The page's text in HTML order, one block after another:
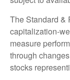
The Standard &
capitalization-
measure
through
stocks